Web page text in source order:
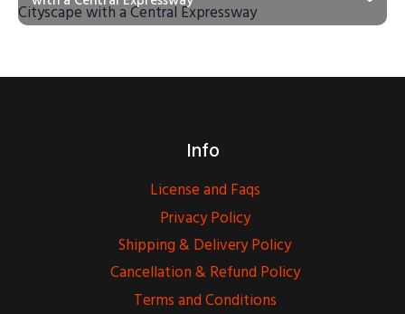
Info
License and Faqs
Privacy Policy
Shipping & Delivery Policy
Cancellation & Refund Policy
Terms and Conditions